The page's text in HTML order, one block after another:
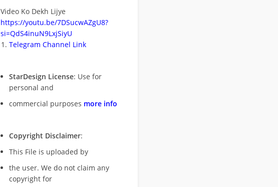
Video Ko Dekh Lijye
https://youtu.be/7DSucwAZgU8?
si=QdS4inuN9LxjSiyU
Telegram Channel Link
StarDesign License: Use for
personal and
commercial purposes more info
Copyright Disclaimer:
This File is uploaded by
the user. We do not claim any
copyright for